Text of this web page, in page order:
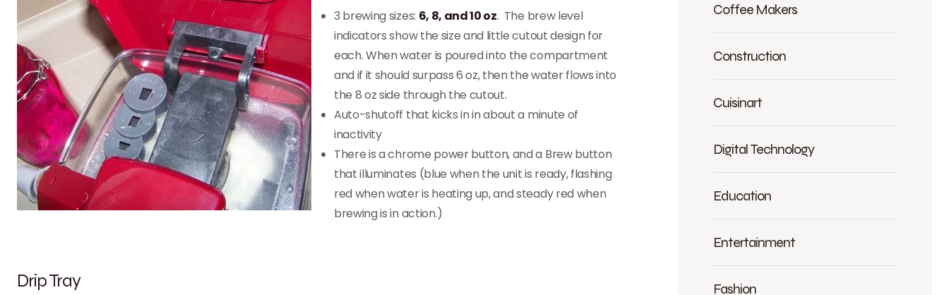
3 brewing sizes: 6, 8, and 10 oz. The brew level
indicators show the size and little cutout design for
each. When water is poured into the compartment
and if it should surpass 6 oz, then the water flows into
the 8 oz side through the cutout.
Auto-shutoff that kicks in in about a minute of
inactivity
There is a chrome power button, and a Brew button
that illuminates (blue when the unit is ready, flashing
red when water is heating up, and steady red when
brewing is in action.)
Drip Tray
Coffee Makers
Construction
Cuisinart
Digital Technology
Education
Entertainment
Fashion